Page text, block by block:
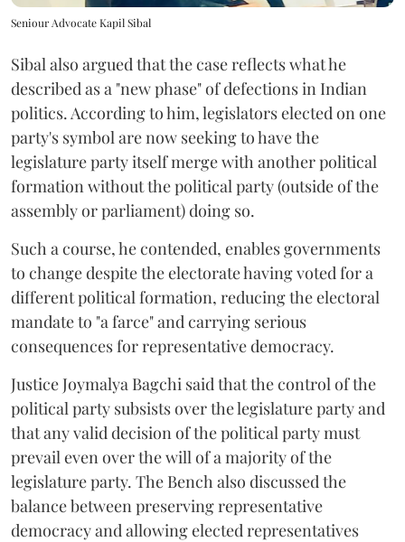
Seniour Advocate Kapil Sibal
Sibal also argued that the case reflects what he
described as a "new phase" of defections in Indian
politics. According to him, legislators elected on one
party's symbol are now seeking to have the
legislature party itself merge with another political
formation without the political party (outside of the
assembly or parliament) doing so.
Such a course, he contended, enables governments
to change despite the electorate having voted for a
different political formation, reducing the electoral
mandate to "a farce" and carrying serious
consequences for representative democracy.
Justice Joymalya Bagchi said that the control of the
political party subsists over the legislature party and
that any valid decision of the political party must
prevail even over the will of a majority of the
legislature party. The Bench also discussed the
balance between preserving representative
democracy and allowing elected representatives